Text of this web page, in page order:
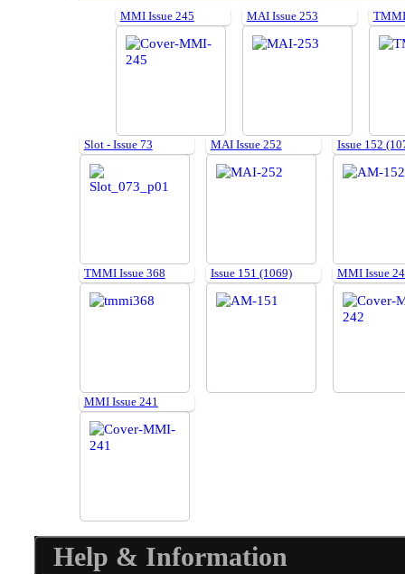
MMI Issue 245 MAI Issue 253 TMMI
Slot - Issue 73 MAI Issue 252 Issue 152
TMMI Issue 368 Issue 151 (1069) MMI Issue
MMI Issue 241
Help & Information